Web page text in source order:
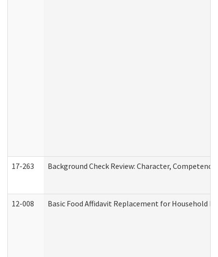
17-263 Background Check Review: Character,
12-008 Basic Food Affidavit Replacement for Household